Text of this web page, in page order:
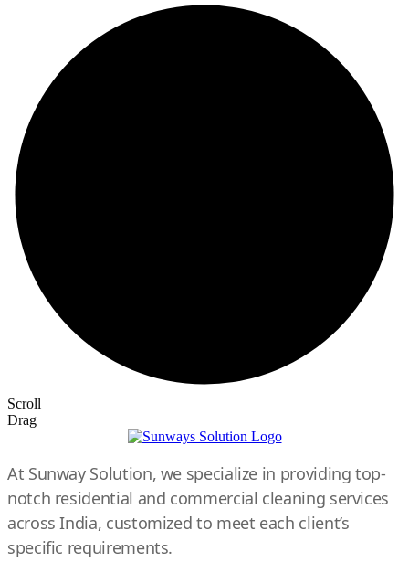
Scroll
Drag
At Sunway Solution, we specialize in providing top-
notch residential and commercial cleaning services
across India, customized to meet each client’s
specific requirements.